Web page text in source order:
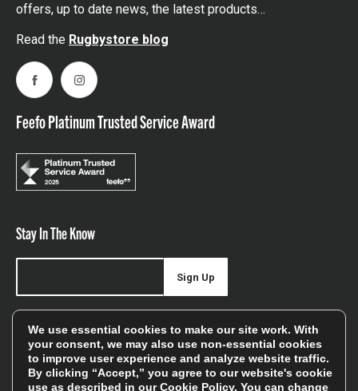
offers, up to date news, the latest products…
Read the Rugbystore blog
FacebookInstagram
Feefo Platinum Trusted Service Award
Stay In The Know
offers, and sales
Sign Up
We will only use your details to keep you informed of our
services and you can unsubscribe at any time. To find out
We use essential cookies to make our site work. With
your consent, we may also use non-essential cookies
to improve user experience and analyze website traffic.
By clicking “Accept,” you agree to our website's cookie
use as described in ourCookie Policy. You can change